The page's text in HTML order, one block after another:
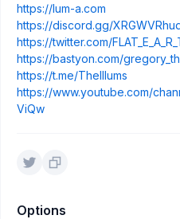
https://lum-a.com
https://discord.gg/
https://twitter.com/
https://bastyon.com/
https://t.me/TheIllums
https://www.youtube.com/
ViQw
Options